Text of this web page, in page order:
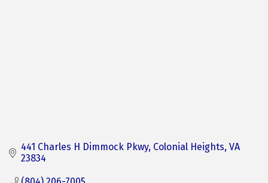
441 Charles H Dimmock Pkwy Colonial Heights VA
23834